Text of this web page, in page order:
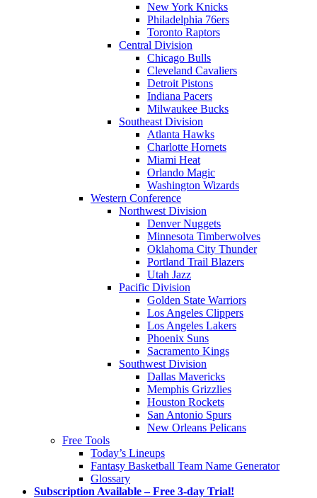
New York Knicks
Philadelphia 76ers
Toronto Raptors
Central Division
Chicago Bulls
Cleveland Cavaliers
Detroit Pistons
Indiana Pacers
Milwaukee Bucks
Southeast Division
Atlanta Hawks
Charlotte Hornets
Miami Heat
Orlando Magic
Washington Wizards
Western Conference
Northwest Division
Denver Nuggets
Minnesota Timberwolves
Oklahoma City Thunder
Portland Trail Blazers
Utah Jazz
Pacific Division
Golden State Warriors
Los Angeles Clippers
Los Angeles Lakers
Phoenix Suns
Sacramento Kings
Southwest Division
Dallas Mavericks
Memphis Grizzlies
Houston Rockets
San Antonio Spurs
New Orleans Pelicans
Free Tools
Today’s Lineups
Fantasy Basketball Team Name Generator
Glossary
Subscription Available – Free 3-day Trial!